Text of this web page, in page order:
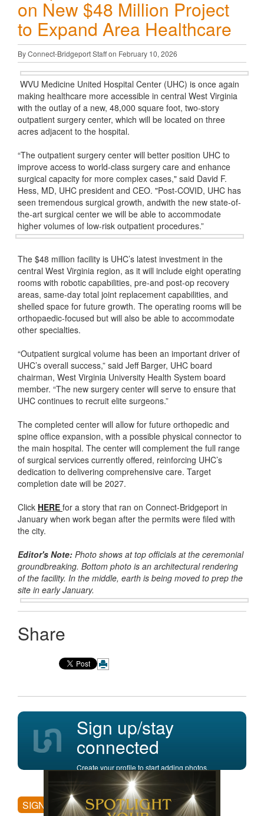
on New $48 Million Project
to Expand Area Healthcare
By Connect-Bridgeport Staff on February 10, 2026
WVU Medicine United Hospital Center (UHC) is once again
making healthcare more accessible in central West Virginia
with the outlay of a new, 48,000 square foot, two-story
outpatient surgery center, which will be located on three
acres adjacent to the hospital.
“The outpatient surgery center will better position UHC to
improve access to world-class surgery care and enhance
surgical capacity for more complex cases," said David F.
Hess, MD, UHC president and CEO. "Post-COVID, UHC has
seen tremendous surgical growth, andwith the new state-of-
the-art surgical center we will be able to accommodate
higher volumes of low-risk outpatient procedures.”
The $48 million facility is UHC’s latest investment in the
central West Virginia region, as it will include eight operating
rooms with robotic capabilities, pre-and post-op recovery
areas, same-day total joint replacement capabilities, and
shelled space for future growth. The operating rooms will be
orthopaedic-focused but will also be able to accommodate
other specialties.
“Outpatient surgical volume has been an important driver of
UHC’s overall success,” said Jeff Barger, UHC board
chairman, West Virginia University Health System board
member. “The new surgery center will serve to ensure that
UHC continues to recruit elite surgeons.”
The completed center will allow for future orthopedic and
spine office expansion, with a possible physical connector to
the main hospital. The center will complement the full range
of surgical services currently offered, reinforcing UHC’s
dedication to delivering comprehensive care. Target
completion date will be 2027.
Click HERE for a story that ran on Connect-Bridgeport in
January when work began after the permits were filed with
the city.
Editor's Note: Photo shows at top officials at the ceremonial
groundbreaking. Bottom photo is an architectural rendering
of the facility. In the middle, earth is being moved to prep the
site in early January.
Share
Sign up/stay
connected
Create your profile to start adding photos,
posting comments, and more.
SIGN UP